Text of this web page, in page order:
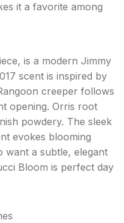
it a favorite among
is a modern Jimmy
scent is inspired by
creeper follows
opening. Orris root
powdery. The sleek
evokes blooming
want a subtle, elegant
Bloom is perfect day